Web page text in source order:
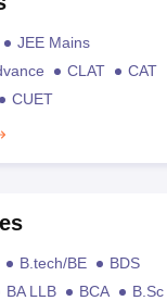
JEE Mains
CLAT
CAT
CUET
B.tech/BE
BDS
BA LLB BCA
B.Sc